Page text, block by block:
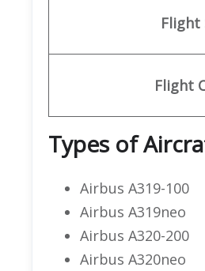
Flight
Flight
Types of
Airbus A319-100
Airbus A319neo
Airbus A320-200
Airbus A320neo